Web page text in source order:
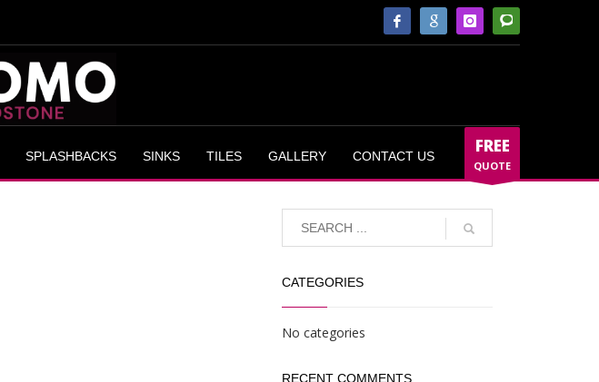
SPLASHBACKS SINKS TILES GALLERY CONTACT US FREE
QUOTE
CATEGORIES
No categories
RECENT COMMENTS